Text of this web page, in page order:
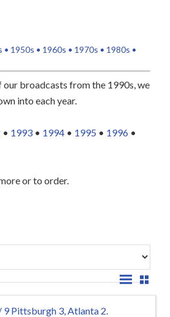
• 1950s • 1960s • 1970s • 1980s •
our broadcasts from the 1990s, we
into each year.
• 1993 • 1994 • 1995 • 1996 •
or to order.
9 Pittsburgh 3, Atlanta 2.